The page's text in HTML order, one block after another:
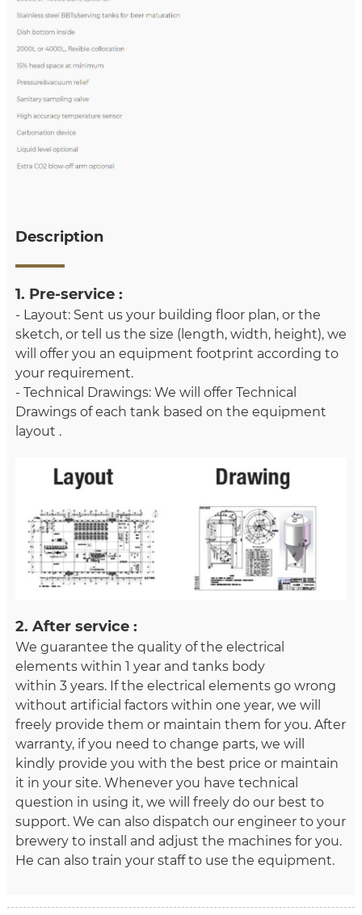
Description
1. Pre-service :
- Layout: Sent us your building floor plan, or the
sketch, or tell us the size (length, width, height), we
will offer you an equipment footprint according to
your requirement.
- Technical Drawings: We will offer Technical
Drawings of each tank based on the equipment
layout .
2. After service :
We guarantee the quality of the electrical
elements within 1 year and tanks body
within 3 years. If the electrical elements go wrong
without artificial factors within one year, we will
freely provide them or maintain them for you. After
warranty, if you need to change parts, we will
kindly provide you with the best price or maintain
it in your site. Whenever you have technical
question in using it, we will freely do our best to
support. We can also dispatch our engineer to your
brewery to install and adjust the machines for you.
He can also train your staff to use the equipment.